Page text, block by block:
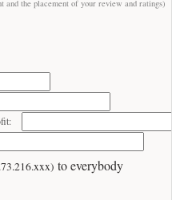
and the placement of your review and ratings)
to everybody